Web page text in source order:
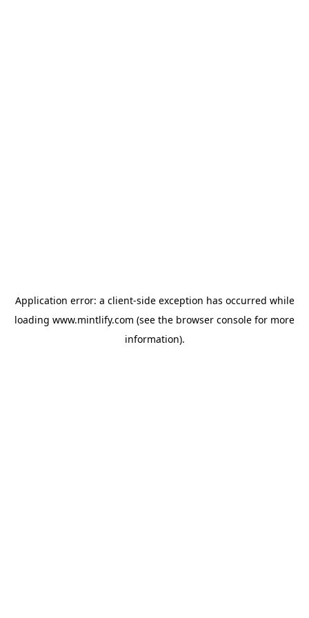
Application error: a client-side exception has occurred while
loading www.mintlify.com (see the browser console for more
information).